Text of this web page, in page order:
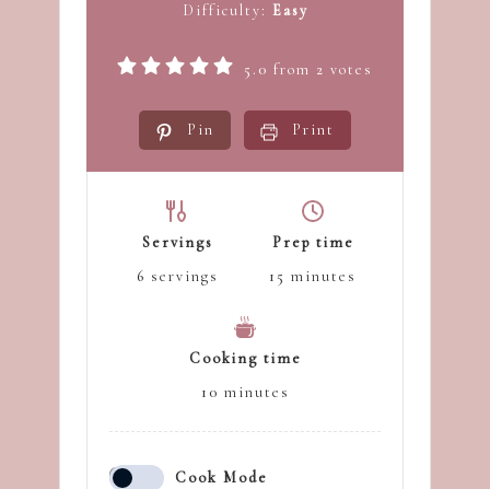
Difficulty: Easy
5.0 from 2 votes
Pin Print
Servings
6 servings
Prep time
15 minutes
Cooking time
10 minutes
Cook Mode